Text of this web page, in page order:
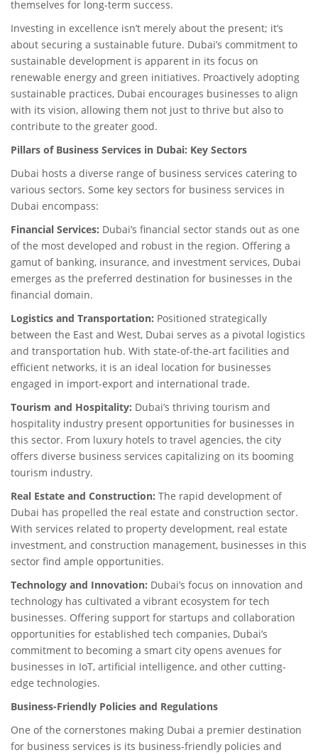
themselves for long-term success.
Investing in excellence isn’t merely about the present; it’s
about securing a sustainable future. Dubai’s commitment to
sustainable development is apparent in its focus on
renewable energy and green initiatives. Proactively adopting
sustainable practices, Dubai encourages businesses to align
with its vision, allowing them not just to thrive but also to
contribute to the greater good.
Pillars of Business Services in Dubai: Key Sectors
Dubai hosts a diverse range of business services catering to
various sectors. Some key sectors for business services in
Dubai encompass:
Financial Services: Dubai’s financial sector stands out as one
of the most developed and robust in the region. Offering a
gamut of banking, insurance, and investment services, Dubai
emerges as the preferred destination for businesses in the
financial domain.
Logistics and Transportation: Positioned strategically
between the East and West, Dubai serves as a pivotal logistics
and transportation hub. With state-of-the-art facilities and
efficient networks, it is an ideal location for businesses
engaged in import-export and international trade.
Tourism and Hospitality: Dubai’s thriving tourism and
hospitality industry present opportunities for businesses in
this sector. From luxury hotels to travel agencies, the city
offers diverse business services capitalizing on its booming
tourism industry.
Real Estate and Construction: The rapid development of
Dubai has propelled the real estate and construction sector.
With services related to property development, real estate
investment, and construction management, businesses in this
sector find ample opportunities.
Technology and Innovation: Dubai’s focus on innovation and
technology has cultivated a vibrant ecosystem for tech
businesses. Offering support for startups and collaboration
opportunities for established tech companies, Dubai’s
commitment to becoming a smart city opens avenues for
businesses in IoT, artificial intelligence, and other cutting-
edge technologies.
Business-Friendly Policies and Regulations
One of the cornerstones making Dubai a premier destination
for business services is its business-friendly policies and